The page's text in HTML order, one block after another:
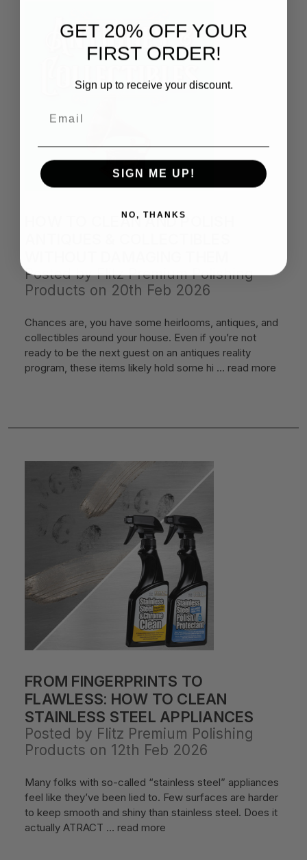
HOW TO CLEAN AND POLISH
Posted by Flitz Premium Polishing
Products on 20th Feb 2026
Chances are, you have some heirlooms, antiques, and
collectibles around your house. Even if you’re not
ready to be the next guest on an antiques reality
program, these items likely hold some hi … read more
FROM FINGERPRINTS TO
FLAWLESS: HOW TO CLEAN
STAINLESS STEEL APPLIANCES
Posted by Flitz Premium Polishing
Products on 12th Feb 2026
Many folks with so-called “stainless steel” appliances
feel like they’ve been lied to. Few surfaces are harder
to keep smooth and shiny than stainless steel. Does it
actually ATRACT … read more
GET 20% OFF YOUR
FIRST ORDER!
Sign up to receive your discount.
SIGN ME UP!
NO, THANKS